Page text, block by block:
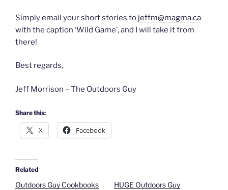
Simply email your short stories to jeffm@magma.ca
with the caption ‘Wild Game’, and I will take it from
there!
Best regards,
Jeff Morrison – The Outdoors Guy
Share this:
X Facebook
Related
Outdoors Guy Cookbooks
HUGE Outdoors Guy